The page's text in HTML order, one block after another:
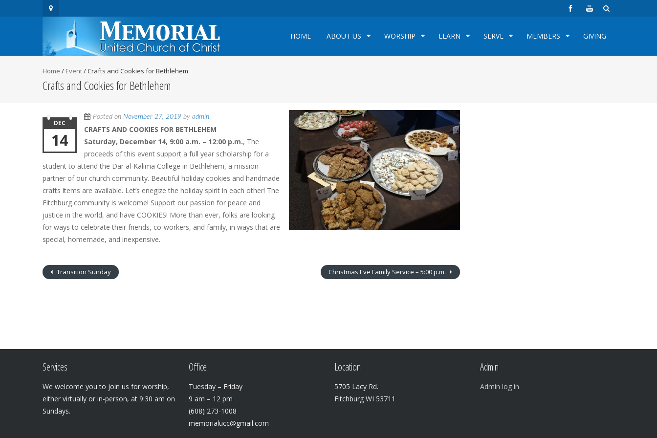
HOME ABOUT US WORSHIP LEARN SERVE MEMBERS GIVING
Home / Event/Crafts and Cookies for Bethlehem
Crafts and Cookies for Bethlehem
Posted on November 27, 2019 by admin
DEC
14
CRAFTS AND COOKIES FOR BETHLEHEM
Saturday, December 14, 9:00 a.m. – 12:00 p.m., The
proceeds of this event support a full year scholarship for a
student to attend the Dar al-Kalima College in Bethlehem, a mission
partner of our church community. Beautiful holiday cookies and handmade
crafts items are available. Let’s enegize the holiday spirit in each other! The
Fitchburg community is welcome! Support our passion for peace and
justice in the world, and have COOKIES! More than ever, folks are looking
for ways to celebrate their friends, co-workers, and family, in ways that are
special, homemade, and inexpensive.
Transition Sunday Christmas Eve Family Service – 5:00 p.m.
Services
We welcome you to join us for worship,
either virtually or in-person, at 9:30 am on
Sundays.
Office
Tuesday – Friday
9 am – 12 pm
(608) 273-1008
memorialucc@gmail.com
Location
5705 Lacy Rd.
Fitchburg WI 53711
Admin
Admin log in